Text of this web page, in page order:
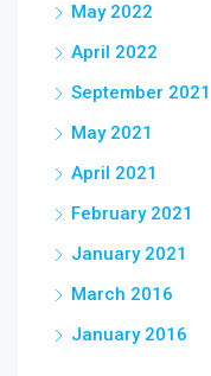
May 2022
April 2022
September 2021
May 2021
April 2021
February 2021
January 2021
March 2016
January 2016